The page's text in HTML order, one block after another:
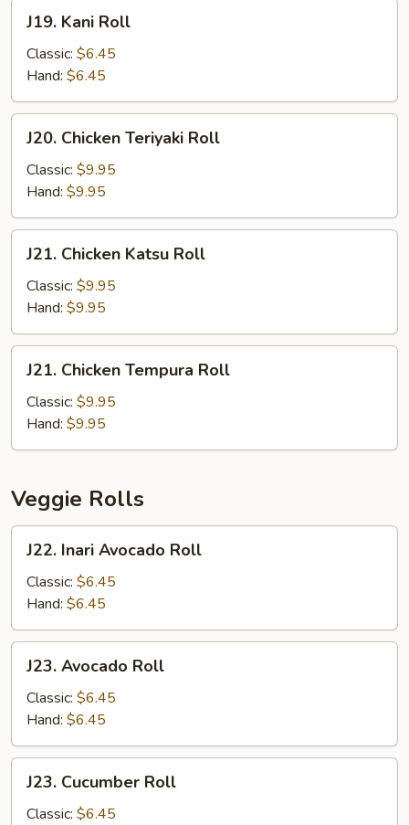
Kani
Roll
J19. Kani Roll
Classic: $6.45
Hand: $6.45
Chicken
Teriyaki
Roll
J20. Chicken Teriyaki Roll
Classic: $9.95
Hand: $9.95
Chicken
Katsu
Roll
J21. Chicken Katsu Roll
Classic: $9.95
Hand: $9.95
Chicken
Tempura
Roll
J21. Chicken Tempura Roll
Classic: $9.95
Hand: $9.95
Veggie Rolls
Inari
Avocado
Roll
J22. Inari Avocado Roll
Classic: $6.45
Hand: $6.45
Avocado
Roll
J23. Avocado Roll
Classic: $6.45
Hand: $6.45
Cucumber
Roll
J23. Cucumber Roll
Classic: $6.45